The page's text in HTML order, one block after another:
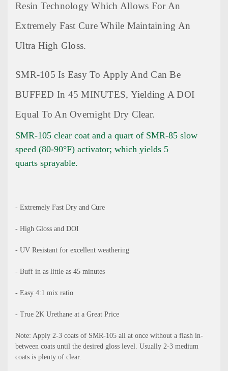
Resin Technology Which Allows For An
Extremely Fast Cure While Maintaining An
Ultra High Gloss.
SMR-105 Is Easy To Apply And Can Be
BUFFED In 45 MINUTES, Yielding A DOI
Equal To An Overnight Dry Clear.
SMR-105 clear coat and a quart of SMR-85 slow
speed (80-90°F) activator; which yields 5
quarts sprayable.
- Extremely Fast Dry and Cure
- High Gloss and DOI
- UV Resistant for excellent weathering
- Buff in as little as 45 minutes
- Easy 4:1 mix ratio
- True 2K Urethane at a Great Price
Note: Apply 2-3 coats of SMR-105 all at once without a flash in-
between coats until the desired gloss level. Usually 2-3 medium
coats is plenty of clear.